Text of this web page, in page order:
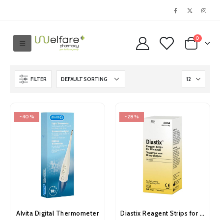
0
FILTER
-40%
Alvita Digital Thermometer
-28%
Diastix Reagent Strips for Urinalysis 50’s